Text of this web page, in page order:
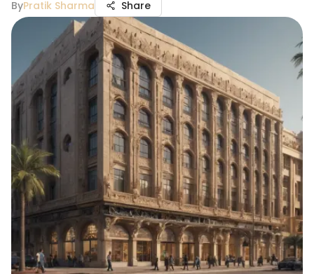
ByPratik Sharma Share